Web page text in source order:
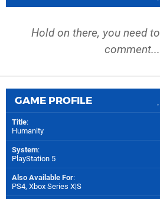
Hold on there, you need to
comment...
GAME PROFILE
Title:
Humanity
System:
PlayStation 5
Also Available For:
PS4, Xbox Series X|S